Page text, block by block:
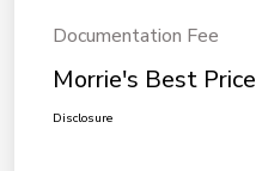
Documentation Fee
Morrie's Best Price
Disclosure